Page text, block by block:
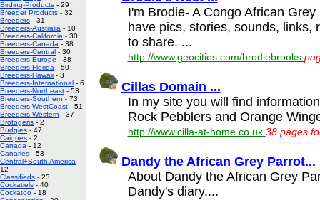
Birding-Products - 29
Breeder Products - 32
Breeders - 31
Breeders-Australia - 10
Breeders-California - 30
Breeders-Canada - 38
Breeders-Central - 30
Breeders-Europe - 38
Breeders-Florida - 50
Breeders-Hawaii - 3
Breeders-International - 6
Breeders-Northeast - 53
Breeders-Southern - 73
Breeders-WestCoast - 51
Breeders-Western - 37
Brotogeris - 2
Budgies - 47
Caiques - 2
Canada - 12
Canaries - 53
Central+South America -
12
Classifieds - 23
Cockatiels - 40
Cockatoo - 18
I'm Brodie- A Congo African
have pics, stories, sounds, links,
to share. ...
http://www.geocities.com/brodiebrooks
Cillas Domain ...
In my site you will find
Rock Pebblers and Orange
http://www.cilla-at-home.co.uk 38 pages
Dandy the African Grey Parrot...
About Dandy the African Grey
Dandy's diary....